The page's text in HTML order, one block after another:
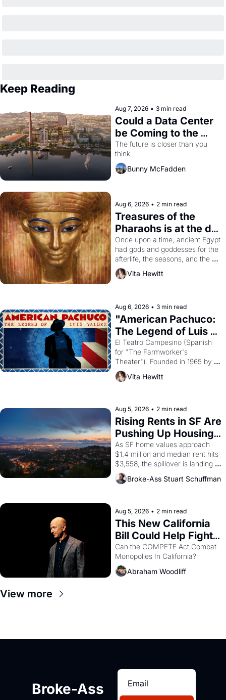
Keep Reading
Aug 7, 2026 • 3 min read
Could a Data Center
be Coming to the
Dogpatch?
The future is closer than you
think.
Bunny McFadden
Aug 6, 2026 • 2 min read
Treasures of the
Pharaohs is at the de
Young
Once upon a time, ancient Egypt
had gods and goddesses for the
afterlife, the seasons, and the
harvest. What then must it have
looked like when the Egyptian
solar god Aten to be the principal
god of Egypt?
Vita Hewitt
Aug 6, 2026 • 3 min read
"American Pachuco:
The Legend of Luis
Valdez."
El Teatro Campesino (Spanish
for "The Farmworker's
Theater"). Founded in 1965 by
playwright, director, and
impresario Luis Valdez, himself
scenes brought the Delano
grape strike screaming into the
American consciousness from
1965 through 1967
Vita Hewitt
Aug 5, 2026 • 2 min read
Rising Rents in SF Are
Pushing Up Housing
Costs In Oakland
As SF home values approach
$1.4 million and median rent hits
$3,558, the spillover is landing
across the bay. Oakland renters
are showing up to open houses
Broke-Ass Stuart Schuffman
Aug 5, 2026 • 2 min read
This New California
Bill Could Help Fight
Monopolies Like
Amazon and PG&E
Can the COMPETE Act Combat
Abraham Woodliff
View more
Broke-Ass